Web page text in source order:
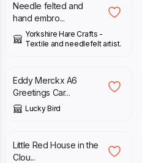
Needle felted and
hand embro...
Yorkshire Hare Crafts -
Textile and needlefelt artist.
Eddy Merckx A6
Greetings Car...
Lucky Bird
£ 45.00
Little Red House in the
Clou...